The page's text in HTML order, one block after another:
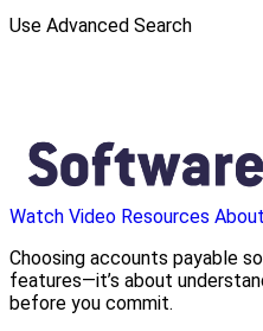
Use Advanced Search
Watch Video Resources About
Choosing accounts payable
features—it’s about
before you commit.